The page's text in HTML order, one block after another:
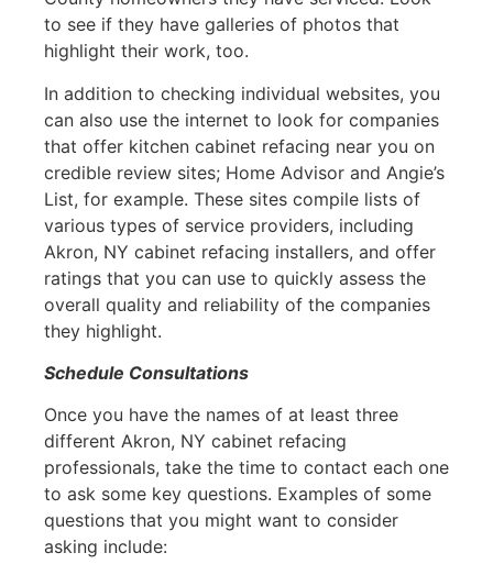
to see if they have galleries of photos that
highlight their work, too.
In addition to checking individual websites, you
can also use the internet to look for companies
that offer kitchen cabinet refacing near you on
credible review sites; Home Advisor and Angie’s
List, for example. These sites compile lists of
various types of service providers, including
Akron, NY cabinet refacing installers, and offer
ratings that you can use to quickly assess the
overall quality and reliability of the companies
they highlight.
Schedule Consultations
Once you have the names of at least three
different Akron, NY cabinet refacing
professionals, take the time to contact each one
to ask some key questions. Examples of some
questions that you might want to consider
asking include: